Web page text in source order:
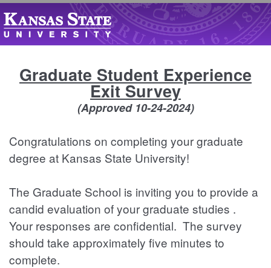
Graduate Student Experience
Exit Survey
(Approved 10-24-2024)
Congratulations on completing your graduate
degree at Kansas State University!
The Graduate School is inviting you to provide a
candid evaluation of your graduate studies .
Your responses are confidential. The survey
should take approximately five minutes to
complete.